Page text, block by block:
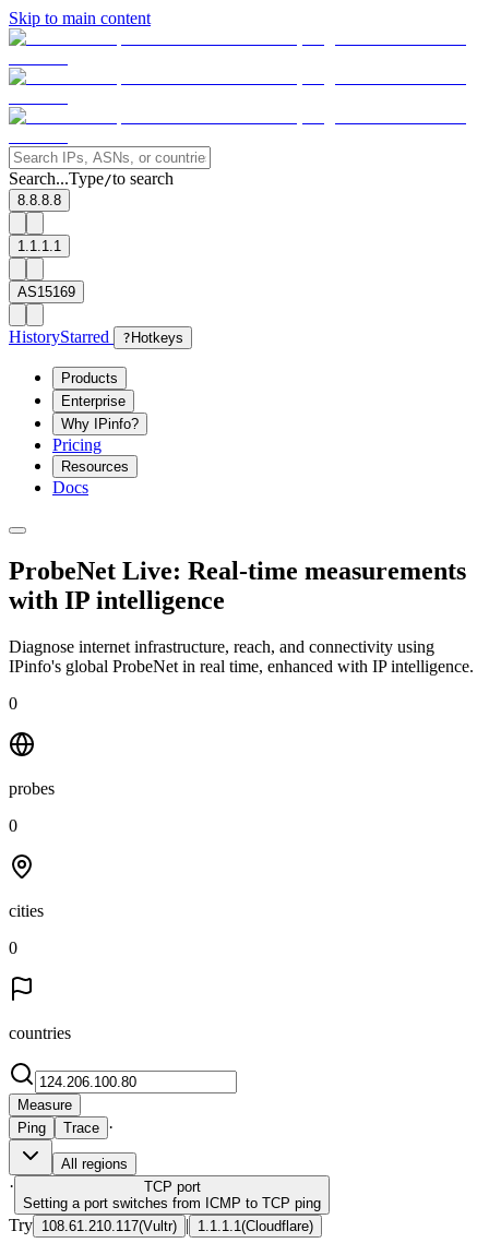
Skip to main content
Search...Type/to search
8.8.8.8
1.1.1.1
AS15169
HistoryStarred ? Hotkeys
Products
Enterprise
Why IPinfo?
Pricing
Resources
Docs
ProbeNet Live: Real-time measurements
with IP intelligence
Diagnose internet infrastructure, reach, and connectivity using
IPinfo's global ProbeNet in real time, enhanced with IP intelligence.
0
probes
0
cities
0
countries
Measure
Ping
Trace ·
All regions
· TCP port
Setting a port switches from ICMP to TCP ping
Try 108.61.210.117(Vultr) | 1.1.1.1 (Cloudflare)